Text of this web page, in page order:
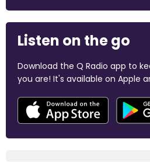
Listen on the go
Download the Q Radio app to
you are! It's available on Apple